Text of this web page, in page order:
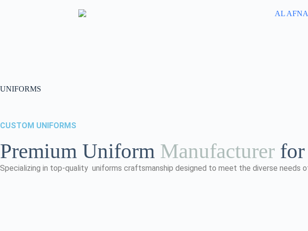
UNIFORMS
CUSTOM UNIFORMS
Premium Uniform Manufacturer
Specializing in top-quality uniforms craftsmanship designed to meet the diverse needs